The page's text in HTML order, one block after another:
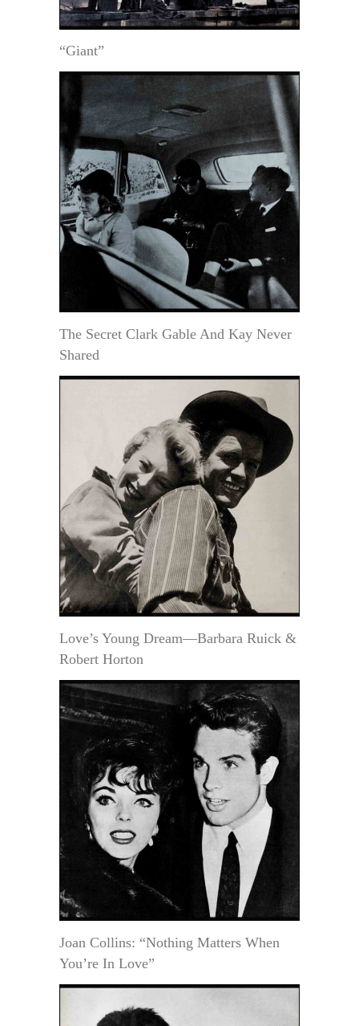
“Giant”
The Secret Clark Gable And Kay Never
Shared
Love’s Young Dream—Barbara Ruick &
Robert Horton
Joan Collins: “Nothing Matters When
You’re In Love”